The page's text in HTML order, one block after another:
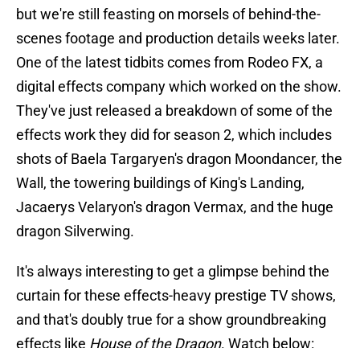
but we're still feasting on morsels of behind-the-
scenes footage and production details weeks later.
One of the latest tidbits comes from Rodeo FX, a
digital effects company which worked on the show.
They've just released a breakdown of some of the
effects work they did for season 2, which includes
shots of Baela Targaryen's dragon Moondancer, the
Wall, the towering buildings of King's Landing,
Jacaerys Velaryon's dragon Vermax, and the huge
dragon Silverwing.
It's always interesting to get a glimpse behind the
curtain for these effects-heavy prestige TV shows,
and that's doubly true for a show groundbreaking
effects like House of the Dragon. Watch below: